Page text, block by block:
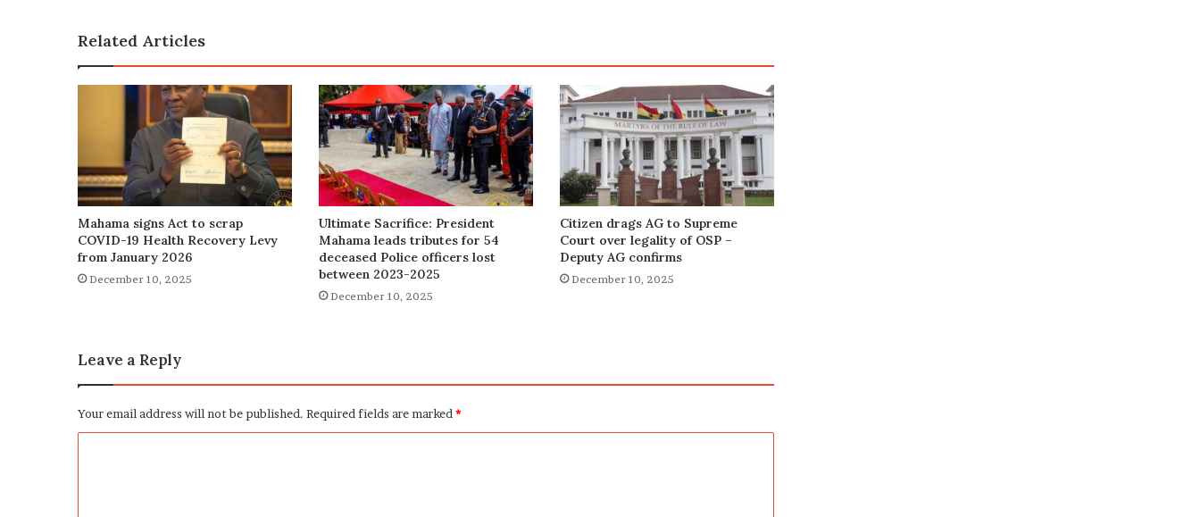
Related Articles
Mahama signs Act to scrap
COVID-19 Health Recovery Levy
from January 2026
December 10, 2025
Ultimate Sacrifice: President
Mahama leads tributes for 54
deceased Police officers lost
between 2023-2025
December 10, 2025
Citizen drags AG to Supreme
Court over legality of OSP –
Deputy AG confirms
December 10, 2025
Leave a Reply
Your email address will not be published. Required fields are marked *